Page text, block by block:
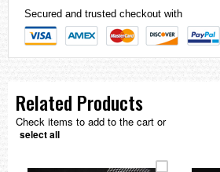
Secured and trusted checkout with
Related Products
Check items to add to the cart or
select all